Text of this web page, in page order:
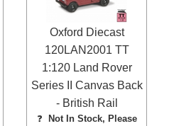
Oxford Diecast
120LAN2001 TT
1:120 Land Rover
Series II Canvas Back
- British Rail
❓
Not In Stock, Please